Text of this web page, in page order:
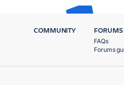
COMMUNITY FORUMS
FAQs
Forums